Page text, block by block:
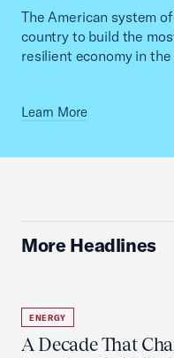
The American system
country to build the
resilient economy in
Learn More
More Headlines
ENERGY
A Decade That